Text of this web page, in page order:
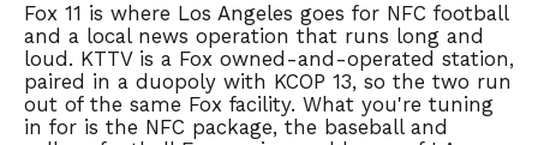
Fox 11 is where Los Angeles goes for NFC football
and a local news operation that runs long and
loud. KTTV is a Fox owned-and-operated station,
paired in a duopoly with KCOP 13, so the two run
out of the same Fox facility. What you're tuning
in for is the NFC package, the baseball and